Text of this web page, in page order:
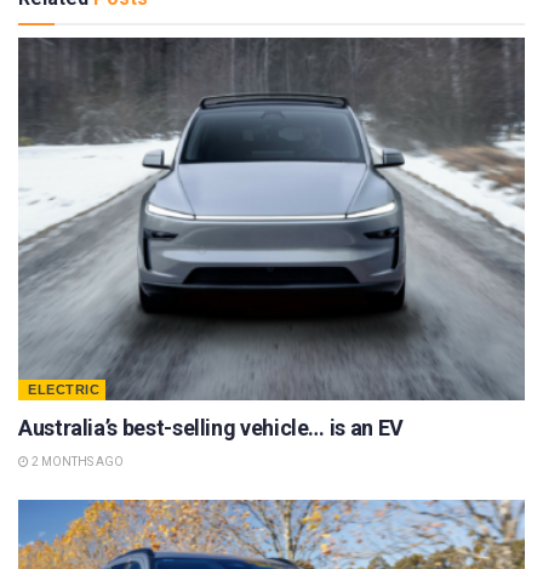
ELECTRIC
Australia’s best-selling vehicle… is an EV
2 MONTHS AGO